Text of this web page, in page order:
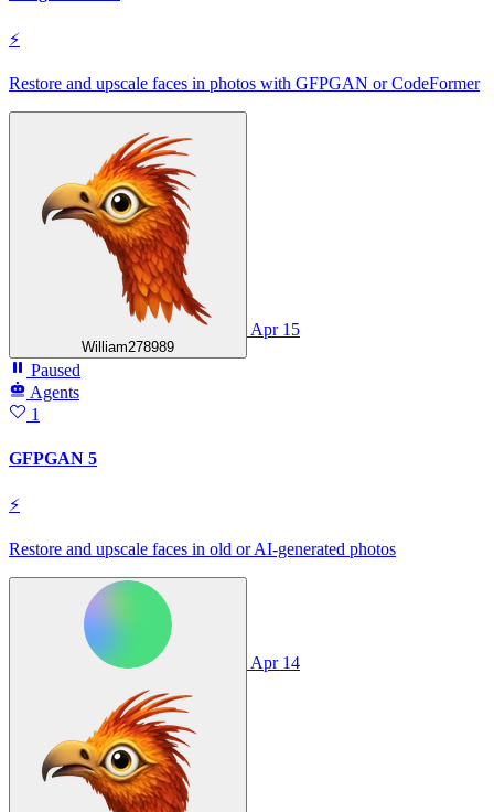
⚡
Restore and upscale faces in photos with GFPGAN or CodeFormer
William278989
Apr 15
Paused
Agents
1
GFPGAN 5
⚡
Restore and upscale faces in old or AI‑generated photos
Apr 14